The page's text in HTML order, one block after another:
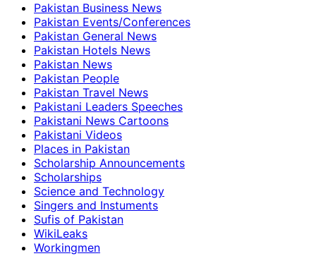
Pakistan Business News
Pakistan Events/Conferences
Pakistan General News
Pakistan Hotels News
Pakistan News
Pakistan People
Pakistan Travel News
Pakistani Leaders Speeches
Pakistani News Cartoons
Pakistani Videos
Places in Pakistan
Scholarship Announcements
Scholarships
Science and Technology
Singers and Instuments
Sufis of Pakistan
WikiLeaks
Workingmen